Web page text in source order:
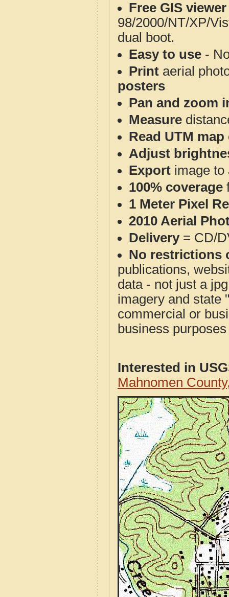
Free GIS
98/2000/NT/XP/
dual boot.
Easy to use -
Print aerial
posters
Pan and zoom
Measure
Read UTM
Adjust
Export image to
100% coverage
1 Meter Pixel
2010 Aerial
Delivery= CD/
No restrictions
publications,
data - not just a
imagery and state
commercial or
business
Interested in
Mahnomen